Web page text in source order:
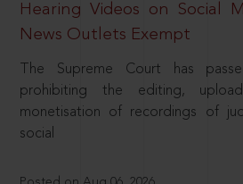
Hearing Videos on Social
News Outlets Exempt
The Supreme Court has
prohibiting the editing,
monetisation of recordings of
social